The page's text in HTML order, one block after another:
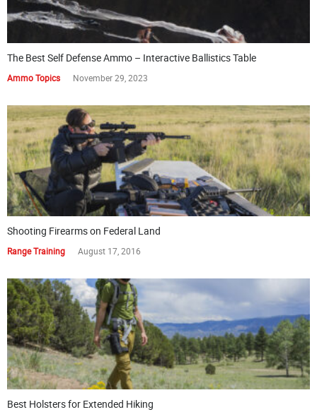
The Best Self Defense Ammo – Interactive Ballistics Table
Ammo Topics November 29, 2023
Shooting Firearms on Federal Land
Range Training August 17, 2016
Best Holsters for Extended Hiking